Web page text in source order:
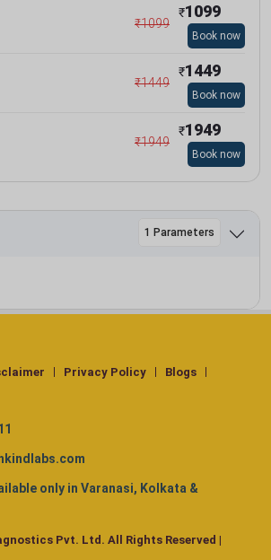
₹1099
₹1099
Book now
₹1449
₹1449
Book now
₹1949
₹1949
Book now
1 Parameters
Privacy Policy
Blogs
only in Varanasi, Kolkata &
Pvt. Ltd. All Rights Reserved |